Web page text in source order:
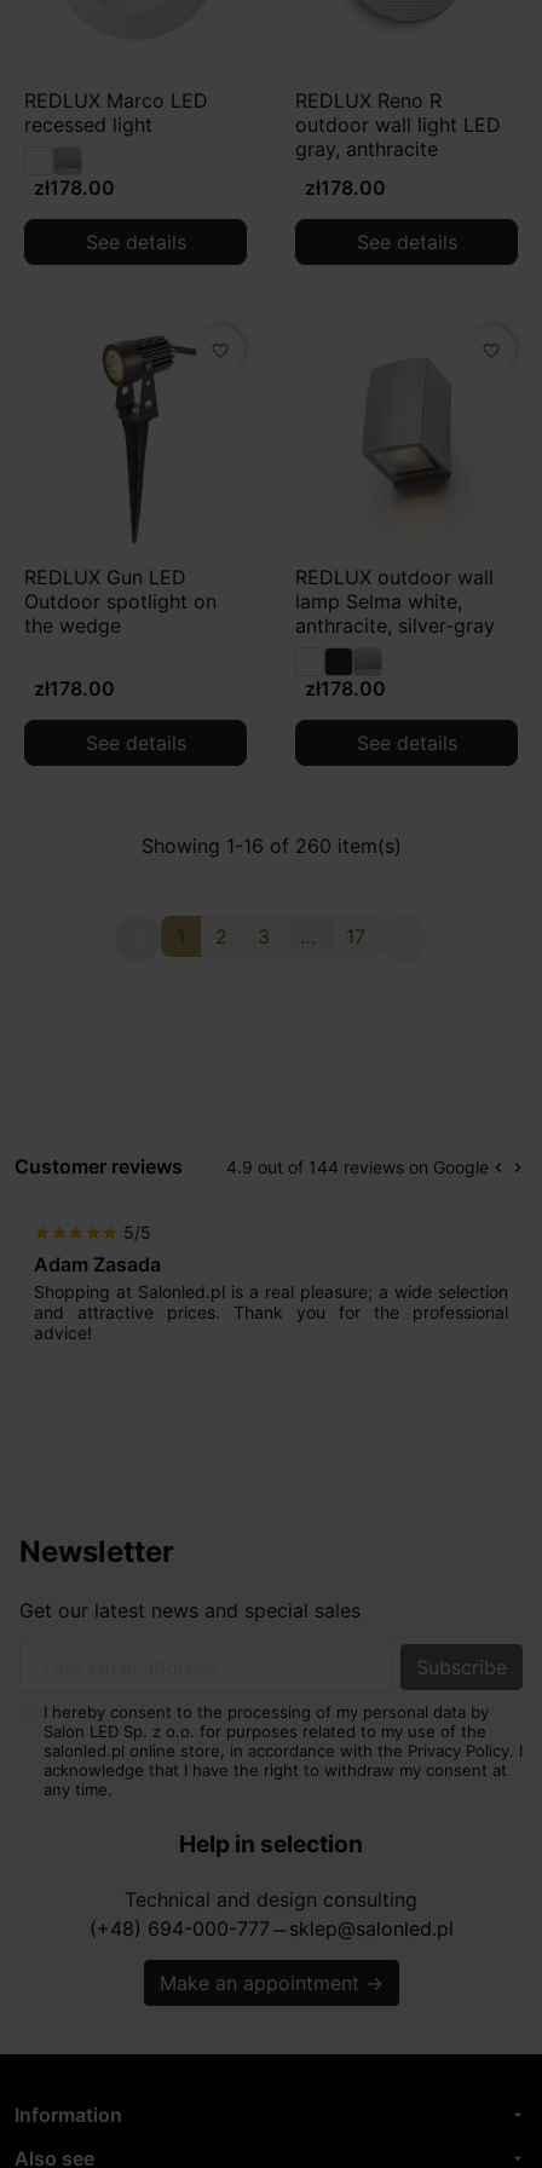
REDLUX Marco LED
recessed light
zł178.00
See details
REDLUX Reno R
outdoor wall light LED
gray, anthracite
zł178.00
See details
favorite_border
REDLUX Gun LED
Outdoor spotlight on
the wedge
zł178.00
See details
favorite_border
REDLUX outdoor wall
lamp Selma white,
anthracite, silver-gray
zł178.00
See details
Showing 1-16 of 260 item(s)
1 2 3 … 17
Customer reviews 4.9 out of 144 reviews on Google keyboard_arrow_left keyboard_arrow_right
star star star star star 5/5
Adam Zasada
Shopping at Salonled.pl is a real pleasure; a wide selection
and attractive prices. Thank you for the professional
advice!
Newsletter
Get our latest news and special sales
I hereby consent to the processing of my personal data by
Salon LED Sp. z o.o. for purposes related to my use of the
salonled.pl online store, in accordance with the Privacy Policy. I
acknowledge that I have the right to withdraw my consent at
any time.
Help in selection
Technical and design consulting
(+48) 694-000-777 horizontal_rule sklep@salonled.pl
Make an appointment →
Information arrow_drop_down
Also see arrow_drop_down